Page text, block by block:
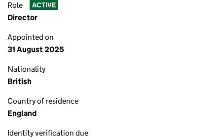
Role ACTIVE
Director
Appointed on
31 August 2025
Nationality
British
Country of residence
England
Identity verification due